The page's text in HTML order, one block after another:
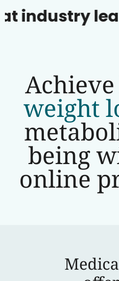
leading
weight
being
online